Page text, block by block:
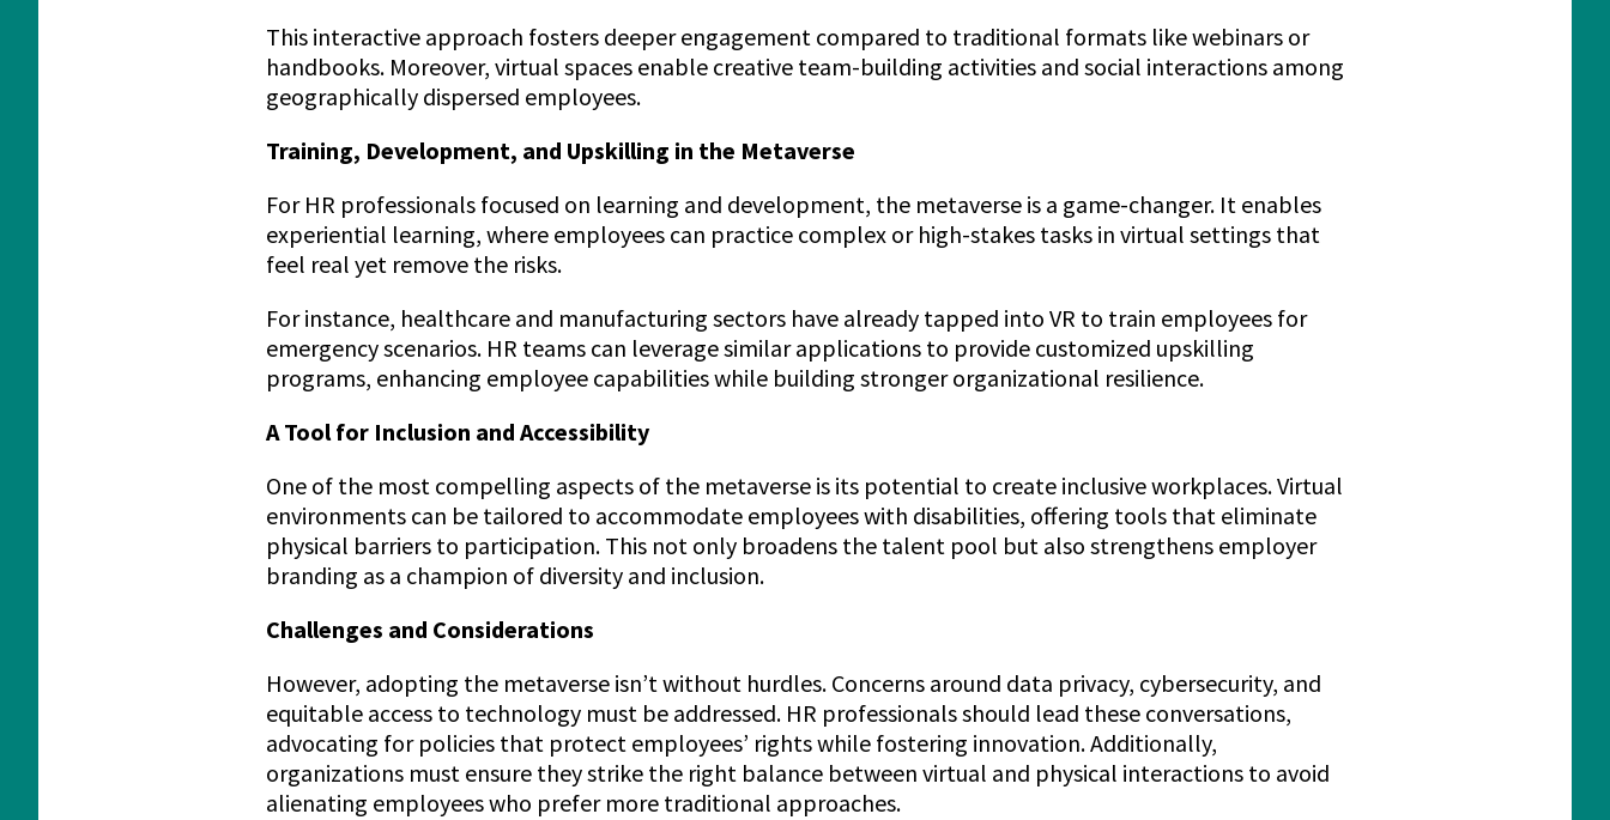
This interactive approach fosters deeper engagement compared to traditional formats like webinars or
handbooks. Moreover, virtual spaces enable creative team-building activities and social interactions among
geographically dispersed employees.
Training, Development, and Upskilling in the Metaverse
For HR professionals focused on learning and development, the metaverse is a game-changer. It enables
experiential learning, where employees can practice complex or high-stakes tasks in virtual settings that
feel real yet remove the risks.
For instance, healthcare and manufacturing sectors have already tapped into VR to train employees for
emergency scenarios. HR teams can leverage similar applications to provide customized upskilling
programs, enhancing employee capabilities while building stronger organizational resilience.
A Tool for Inclusion and Accessibility
One of the most compelling aspects of the metaverse is its potential to create inclusive workplaces. Virtual
environments can be tailored to accommodate employees with disabilities, offering tools that eliminate
physical barriers to participation. This not only broadens the talent pool but also strengthens employer
branding as a champion of diversity and inclusion.
Challenges and Considerations
However, adopting the metaverse isn’t without hurdles. Concerns around data privacy, cybersecurity, and
equitable access to technology must be addressed. HR professionals should lead these conversations,
advocating for policies that protect employees’ rights while fostering innovation. Additionally,
organizations must ensure they strike the right balance between virtual and physical interactions to avoid
alienating employees who prefer more traditional approaches.